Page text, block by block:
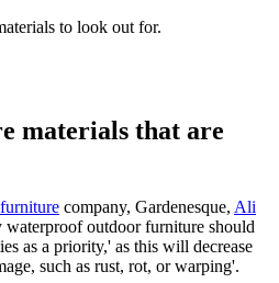
to look out for.
materials that are
company, Gardenesque, Ali
waterproof outdoor furniture should
as a priority,' as this will decrease
such as rust, rot, or warping'.